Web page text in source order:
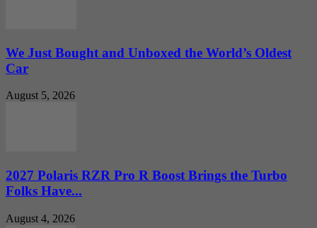
We Just Bought and Unboxed the World’s Oldest
Car
August 5, 2026
2027 Polaris RZR Pro R Boost Brings the Turbo
Folks Have...
August 4, 2026